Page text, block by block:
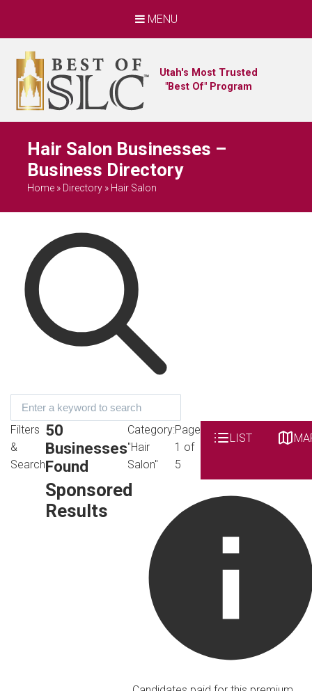
MENU
Utah's Most Trusted
"Best Of" Program
Hair Salon Businesses –
Business Directory
Home » Directory » Hair Salon
Filters
&
Search
50
Businesses
Found
Category:
"Hair
Salon"
Page
1 of
5
LIST
Sponsored
Results